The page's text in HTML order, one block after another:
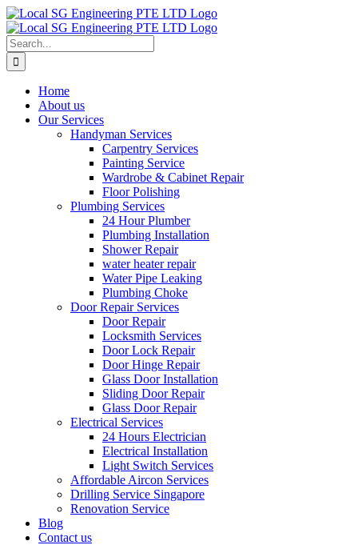
Skip
to
content
Search
for:
Home
About us
Our Services
Handyman Services
Carpentry Services
Painting Service
Wardrobe & Cabinet Repair
Floor Polishing
Plumbing Services
24 Hour Plumber
Plumbing Installation
Shower Repair
water heater repair
Water Pipe Leaking
Plumbing Choke
Door Repair Services
Door Repair
Locksmith Services
Door Lock Repair
Door Hinge Repair
Glass Door Installation
Sliding Door Repair
Glass Door Repair
Electrical Services
24 Hours Electrician
Electrical Installation
Light Switch Services
Affordable Aircon Services
Drilling Service Singapore
Renovation Service
Blog
Contact us